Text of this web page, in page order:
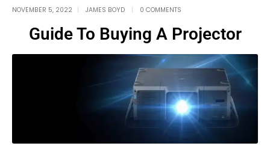
NOVEMBER 5, 2022 JAMES BOYD 0 COMMENTS
Guide To Buying A Projector